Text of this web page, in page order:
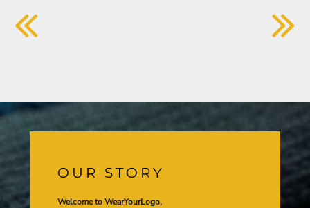
OUR STORY
Welcome to WearYourLogo,